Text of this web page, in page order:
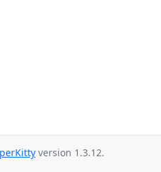
version 1.3.12.